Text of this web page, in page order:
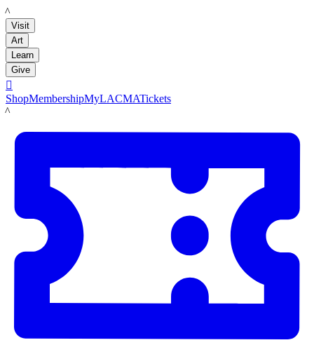
LACMA
Visit
Art
Learn
Give

ShopMembershipMyLACMATickets
LACMA